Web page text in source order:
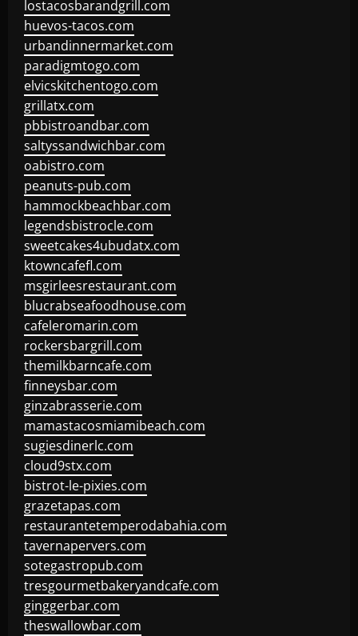
lostacosbarandgrill.com
huevos-tacos.com
urbandinnermarket.com
paradigmtogo.com
elvicskitchentogo.com
grillatx.com
pbbistroandbar.com
saltyssandwichbar.com
oabistro.com
peanuts-pub.com
hammockbeachbar.com
legendsbistrocle.com
sweetcakes4ubudatx.com
ktowncafefl.com
msgirleesrestaurant.com
blucrabseafoodhouse.com
cafeleromarin.com
rockersbargrill.com
themilkbarncafe.com
finneysbar.com
ginzabrasserie.com
mamastacosmiamibeach.com
sugiesdinerlc.com
cloud9stx.com
bistrot-le-pixies.com
grazetapas.com
restaurantetemperodabahia.com
tavernapervers.com
sotegastropub.com
tresgourmetbakeryandcafe.com
ginggerbar.com
theswallowbar.com